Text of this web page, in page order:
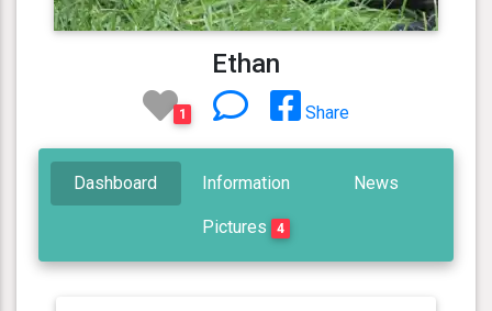
Ethan
1 Share
Dashboard Information News
Pictures 4